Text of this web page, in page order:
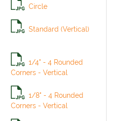
Circle
Standard (Vertical)
1/4" - 4 Rounded
Corners - Vertical
1/8" - 4 Rounded
Corners - Vertical